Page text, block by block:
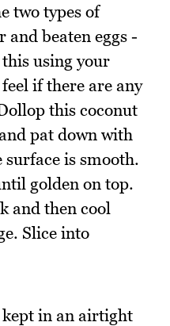
two types of
and beaten eggs -
using your
if there are any
this coconut
pat down with
is smooth.
golden on top.
and then cool
Slice into
kept in an airtight